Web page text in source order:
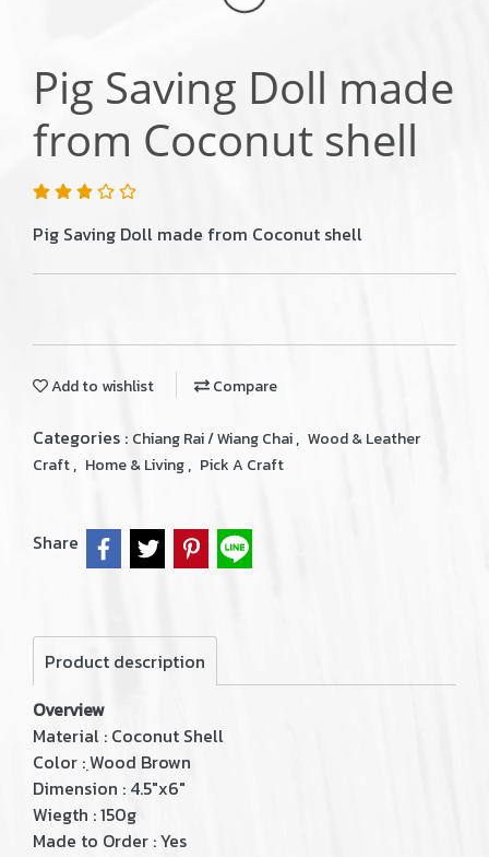
Pig Saving Doll made
from Coconut shell
Pig Saving Doll made from Coconut shell
Add to wishlist Compare
Categories : Chiang Rai / Wiang Chai, Wood & Leather
Craft, Home & Living, Pick A Craft
Share
Product description
Overview
Material : Coconut Shell
Color : ฺWood Brown
Dimension : 4.5"x6"
Wiegth : 150g
Made to Order : Yes